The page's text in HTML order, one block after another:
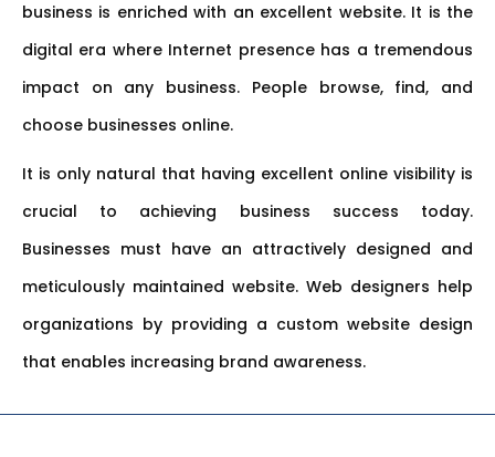
business is enriched with an excellent website. It is the
digital era where Internet presence has a tremendous
impact on any business. People browse, find, and
choose businesses online.
It is only natural that having excellent online visibility is
crucial to achieving business success today.
Businesses must have an attractively designed and
meticulously maintained website. Web designers help
organizations by providing a custom website design
that enables increasing brand awareness.